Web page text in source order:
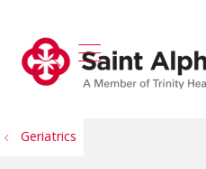
search
show off
Geriatrics